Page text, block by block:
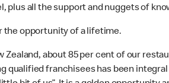
all the support and nuggets of
the opportunity of a lifetime.
Zealand, about 85 per cent of our
franchisees has been integral